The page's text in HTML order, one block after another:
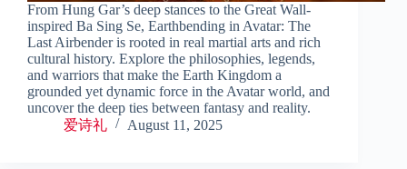
From Hung Gar’s deep stances to the Great Wall-
inspired Ba Sing Se, Earthbending in Avatar: The
Last Airbender is rooted in real martial arts and rich
cultural history. Explore the philosophies, legends,
and warriors that make the Earth Kingdom a
grounded yet dynamic force in the Avatar world, and
uncover the deep ties between fantasy and reality.
爱诗礼
August 11, 2025